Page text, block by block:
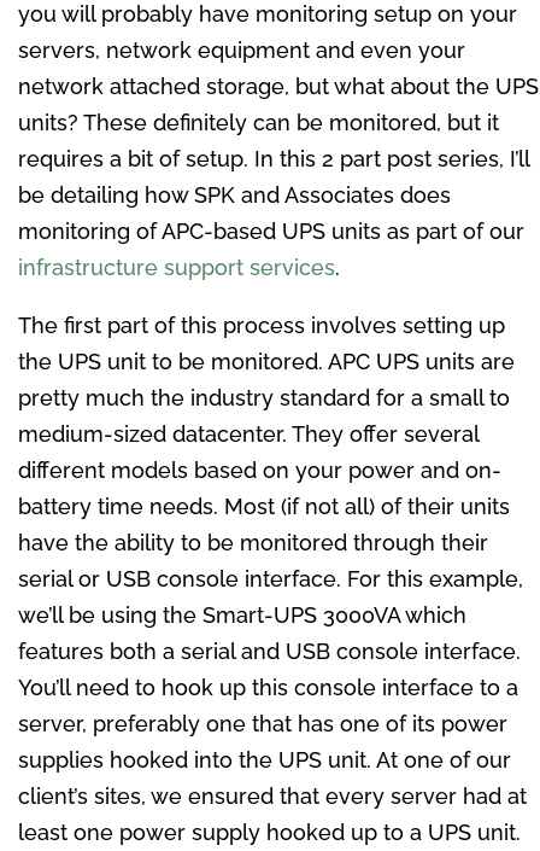
you will probably have monitoring setup on your
servers, network equipment and even your
network attached storage, but what about the UPS
units? These definitely can be monitored, but it
requires a bit of setup. In this 2 part post series, I’ll
be detailing how SPK and Associates does
monitoring of APC-based UPS units as part of our
infrastructure support services.
The first part of this process involves setting up
the UPS unit to be monitored. APC UPS units are
pretty much the industry standard for a small to
medium-sized datacenter. They offer several
different models based on your power and on-
battery time needs. Most (if not all) of their units
have the ability to be monitored through their
serial or USB console interface. For this example,
we’ll be using the Smart-UPS 3000VA which
features both a serial and USB console interface.
You’ll need to hook up this console interface to a
server, preferably one that has one of its power
supplies hooked into the UPS unit. At one of our
client’s sites, we ensured that every server had at
least one power supply hooked up to a UPS unit.